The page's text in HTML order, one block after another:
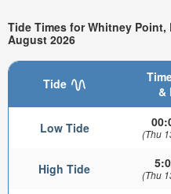
Tide Times for Whitney
August 2026
Tide
&
Low Tide (Thu
High Tide (Thu